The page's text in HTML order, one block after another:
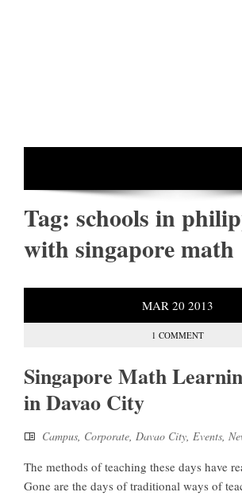
Tag: schools in
with singapore math
MAR 20 2013
1 COMMENT
Singapore Math
in Davao City
Campus, Corporate, Davao City, Events,
The methods of teaching these days have
Gone are the days of traditional ways of